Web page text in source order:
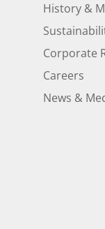
History &
Corporate
Careers
News &